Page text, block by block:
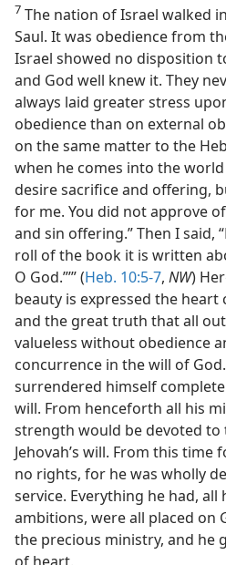
7 The nation of Israel walked
Saul. It was obedience from
Israel showed no disposition
and God well knew it. They
always laid greater stress
obedience than on external
on the same matter to the
when he comes into the world
desire sacrifice and offering,
for me. You did not approve
and sin offering.” Then I said,
roll of the book it is written
O God.”’” (Heb. 10:5-7, NW)
beauty is expressed the heart
and the great truth that all
valueless without obedience
concurrence in the will of
surrendered himself
will. From henceforth all his
strength would be devoted
Jehovah’s will. From this
no rights, for he was wholly
service. Everything he had, all
ambitions, were all placed on
the precious ministry, and he